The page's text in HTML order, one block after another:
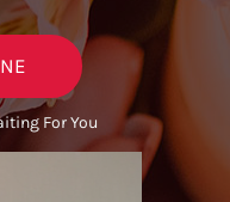
For You